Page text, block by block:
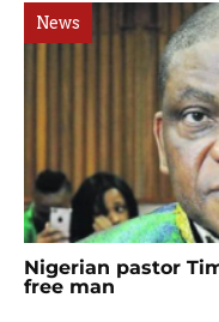
News
Nigerian pastor
free man